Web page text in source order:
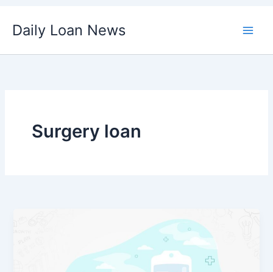
Daily Loan News
Surgery loan